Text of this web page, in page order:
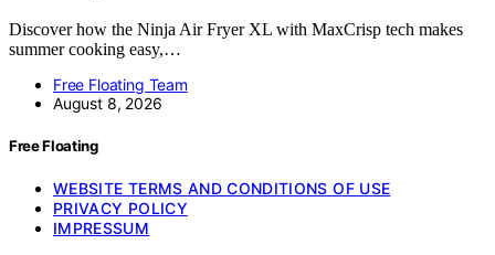
Discover how the Ninja Air Fryer XL with MaxCrisp tech makes
summer cooking easy,…
Free Floating Team
August 8, 2026
Free Floating
WEBSITE TERMS AND CONDITIONS OF USE
PRIVACY POLICY
IMPRESSUM